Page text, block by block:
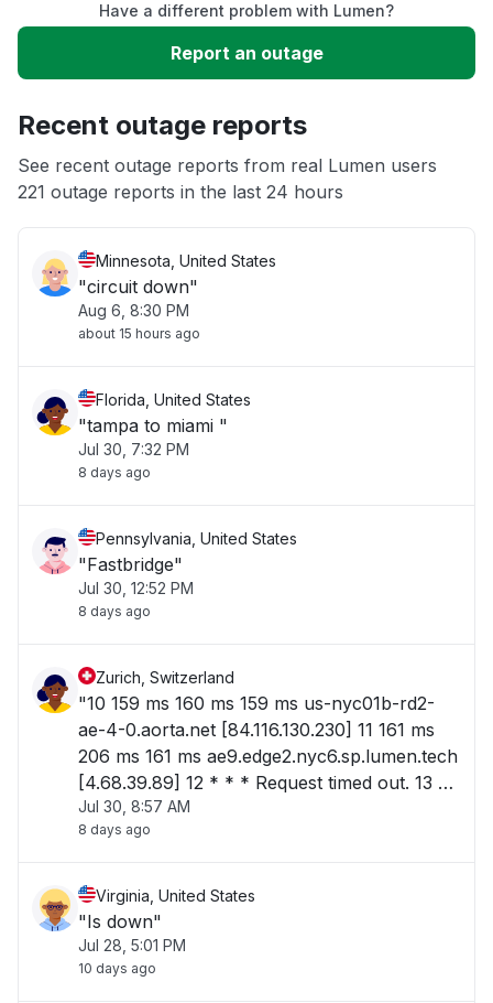
Slow performance
App not loading
Have a different problem with Lumen?
Report an outage
Recent outage reports
See recent outage reports from real Lumen users
221 outage reports in the last 24 hours
Minnesota, United States
"circuit down"
Aug 6, 8:30 PM
about 15 hours ago
Florida, United States
"tampa to miami "
Jul 30, 7:32 PM
8 days ago
Pennsylvania, United States
"Fastbridge"
Jul 30, 12:52 PM
8 days ago
Zurich, Switzerland
"10 159 ms 160 ms 159 ms us-nyc01b-rd2-
ae-4-0.aorta.net [84.116.130.230] 11 161 ms
206 ms 161 ms ae9.edge2.nyc6.sp.lumen.tech
[4.68.39.89] 12 * * * Request timed out. 13 *
* * Request timed out. 14 * * * Request
timed"
Jul 30, 8:57 AM
8 days ago
Virginia, United States
"Is down"
Jul 28, 5:01 PM
10 days ago